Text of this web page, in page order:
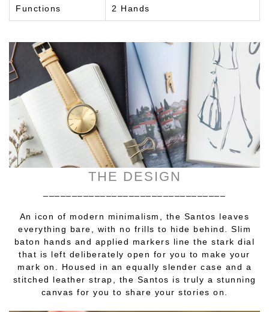
Functions 2 Hands
THE DESIGN
An icon of modern minimalism, the Santos leaves
everything bare, with no frills to hide behind. Slim
baton hands and applied markers line the stark dial
that is left deliberately open for you to make your
mark on. Housed in an equally slender case and a
stitched leather strap, the Santos is truly a stunning
canvas for you to share your stories on.